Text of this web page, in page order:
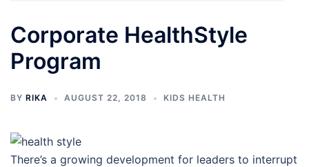
Corporate HealthStyle
Program
BY RIKA AUGUST 22, 2018 KIDS HEALTH
There’s a growing development for leaders to interrupt